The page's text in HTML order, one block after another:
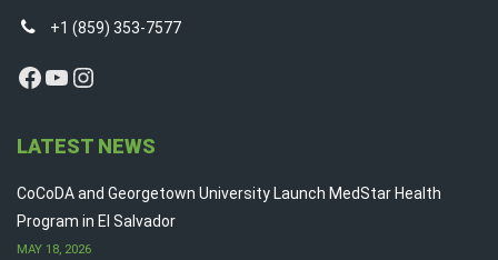
+1 (859) 353-7577
Facebook
YouTube
Instagram
LATEST NEWS
CoCoDA and Georgetown University Launch MedStar Health
Program in El Salvador
MAY 18, 2026